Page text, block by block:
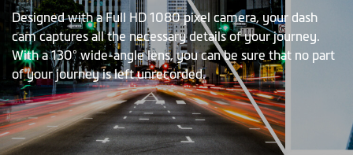
Designed with a Full HD 1080 pixel camera, your dash
cam captures all the necessary details of your journey.
With a 130° wide-angle lens, you can be sure that no part
of your journey is left unrecorded.